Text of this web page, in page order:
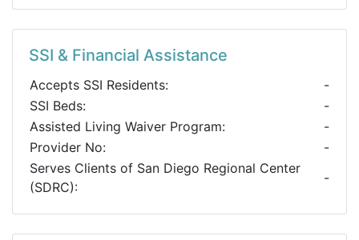
SSI & Financial Assistance
Accepts SSI Residents:
-
SSI Beds:
-
Assisted Living Waiver Program:
-
Provider No:
-
Serves Clients of San Diego Regional Center
(SDRC):
-